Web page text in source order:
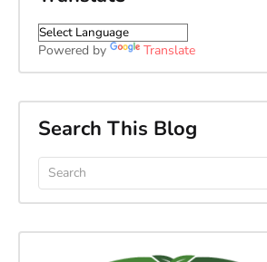
Powered by Translate
Search This Blog